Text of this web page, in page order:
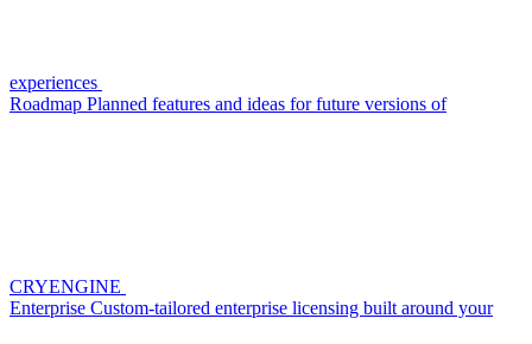
experiences
Roadmap Planned features and ideas for future versions of
CRYENGINE
Enterprise Custom-tailored enterprise licensing built around your